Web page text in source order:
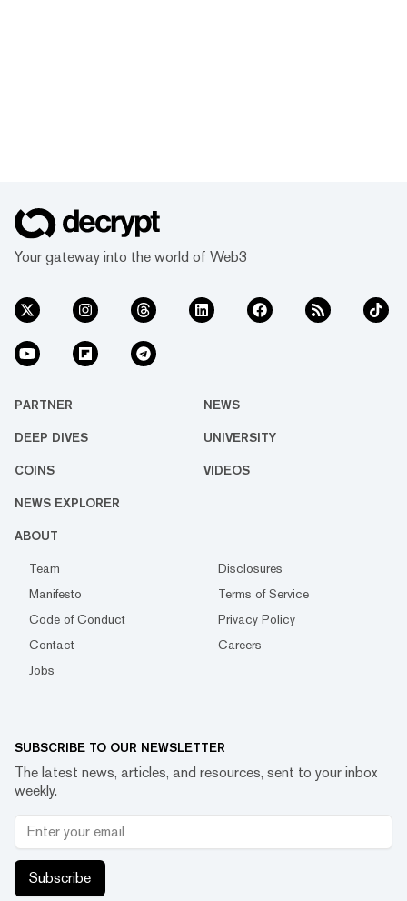
Your gateway into the world of Web3
PARTNER NEWS
DEEP DIVES UNIVERSITY
COINS VIDEOS
NEWS EXPLORER
ABOUT
Team
Disclosures
Manifesto
Terms of Service
Code of Conduct
Privacy Policy
Contact
Careers
Jobs
SUBSCRIBE TO OUR NEWSLETTER
The latest news, articles, and resources, sent to your inbox
weekly.
Subscribe